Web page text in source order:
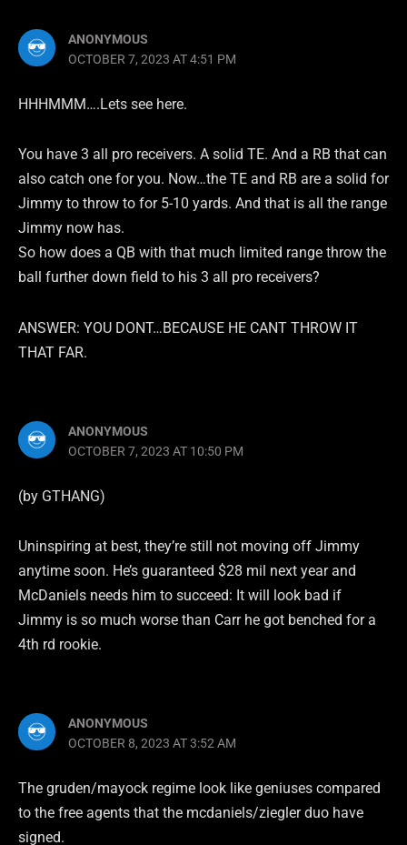
ANONYMOUS
OCTOBER 7, 2023 AT 4:51 PM
HHHMMM….Lets see here.
You have 3 all pro receivers. A solid TE. And a RB that can
also catch one for you. Now…the TE and RB are a solid for
Jimmy to throw to for 5-10 yards. And that is all the range
Jimmy now has.
So how does a QB with that much limited range throw the
ball further down field to his 3 all pro receivers?
ANSWER: YOU DONT…BECAUSE HE CANT THROW IT
THAT FAR.
ANONYMOUS
OCTOBER 7, 2023 AT 10:50 PM
(by GTHANG)
Uninspiring at best, they’re still not moving off Jimmy
anytime soon. He’s guaranteed $28 mil next year and
McDaniels needs him to succeed: It will look bad if
Jimmy is so much worse than Carr he got benched for a
4th rd rookie.
ANONYMOUS
OCTOBER 8, 2023 AT 3:52 AM
The gruden/mayock regime look like geniuses compared
to the free agents that the mcdaniels/ziegler duo have
signed.